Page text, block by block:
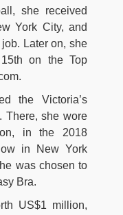
she received
York City, and
Later on, she
on the Top
the Victoria’s
There, she wore
in the 2018
in New York
was chosen to
Bra.
US$1 million,